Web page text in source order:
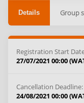
Details Group
Registration Start
27/07/2021 00:00
Cancellation Deadline:
24/08/2021 00:00